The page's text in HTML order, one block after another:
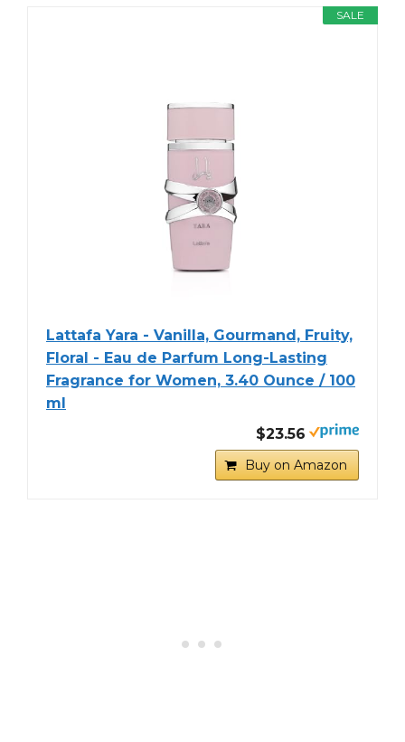
SALE
Lattafa Yara - Vanilla, Gourmand, Fruity,
Floral - Eau de Parfum Long-Lasting
Fragrance for Women, 3.40 Ounce / 100
ml
$23.56
Buy on Amazon